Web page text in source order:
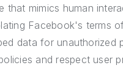
mimics human
Facebook's terms
data for unauthorized
and respect user